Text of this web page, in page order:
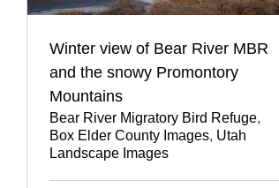
Winter view of Bear River MBR
and the snowy Promontory
Mountains
Bear River Migratory Bird Refuge,
Box Elder County Images, Utah
Landscape Images